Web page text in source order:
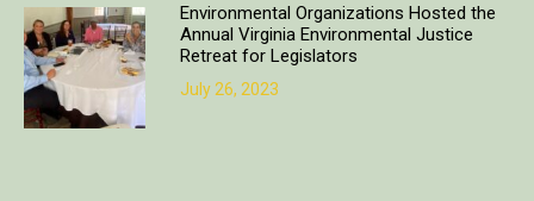
Environmental Organizations Hosted the
Annual Virginia Environmental Justice
Retreat for Legislators
July 26, 2023